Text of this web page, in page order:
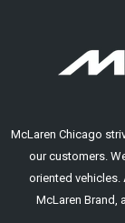
McLaren Chicago
our customers.
oriented vehicles.
McLaren Brand,